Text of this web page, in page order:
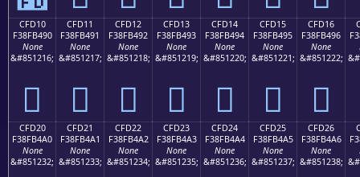
CFD10
F38FB490
None
&#851216;
󏴐
CFD11
F38FB491
None
&#851217;
󏴑
CFD12
F38FB492
None
&#851218;
󏴒
CFD13
F38FB493
None
&#851219;
󏴓
CFD14
F38FB494
None
&#851220;
󏴔
CFD15
F38FB495
None
&#851221;
󏴕
CFD16
F38FB496
None
&#851222;
󏴖
CFD20
F38FB4A0
None
&#851232;
CFD21
F38FB4A1
None
&#851233;
CFD22
F38FB4A2
None
&#851234;
CFD23
F38FB4A3
None
&#851235;
CFD24
F38FB4A4
None
&#851236;
CFD25
F38FB4A5
None
&#851237;
CFD26
F38FB4A6
None
&#851238;